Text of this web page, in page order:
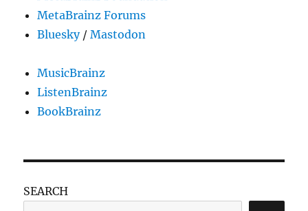
MetaBrainz Forums
Bluesky/Mastodon
MusicBrainz
ListenBrainz
BookBrainz
SEARCH